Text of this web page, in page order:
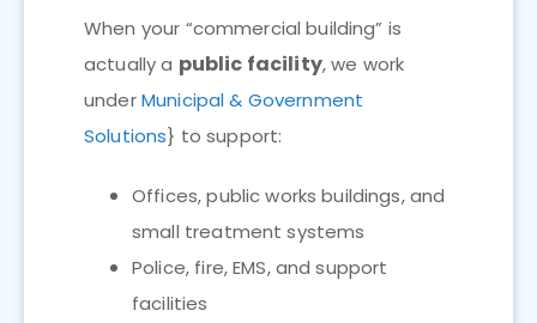
When your “commercial building” is
actually a public facility, we work
underMunicipal & Government
Solutions} to support:
Offices, public works buildings, and
small treatment systems
Police, fire, EMS, and support
facilities